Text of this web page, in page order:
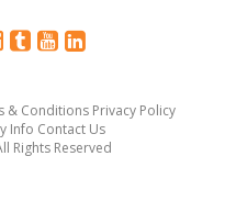
& Conditions Privacy Policy
Info Contact Us
Rights Reserved